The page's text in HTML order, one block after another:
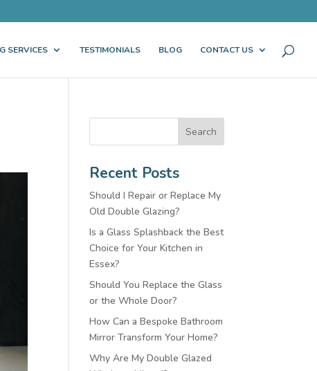
SERVICES TESTIMONIALS BLOG CONTACT US
Search
Recent Posts
Should I Repair or Replace My
Old Double Glazing?
Is a Glass Splashback the Best
Choice for Your Kitchen in
Essex?
Should You Replace the Glass
or the Whole Door?
How Can a Bespoke Bathroom
Mirror Transform Your Home?
Why Are My Double Glazed